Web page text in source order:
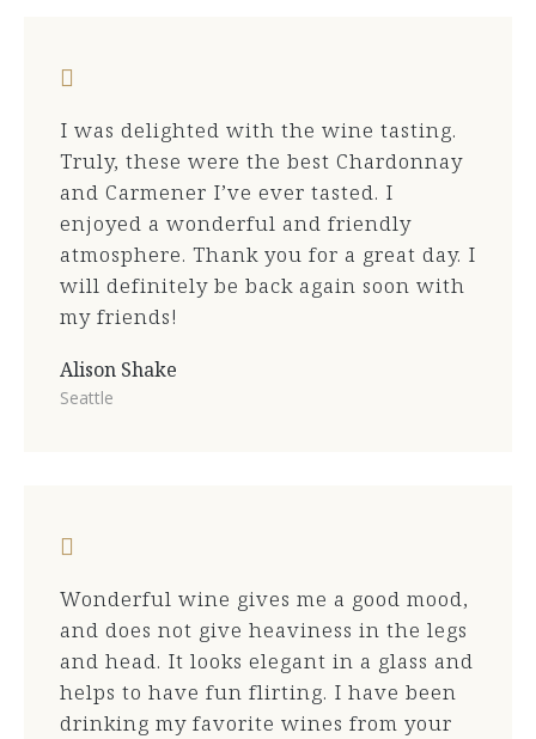
I was delighted with the wine tasting.
Truly, these were the best Chardonnay
and Carmener I’ve ever tasted. I
enjoyed a wonderful and friendly
atmosphere. Thank you for a great day. I
will definitely be back again soon with
my friends!
Alison Shake
Seattle
Wonderful wine gives me a good mood,
and does not give heaviness in the legs
and head. It looks elegant in a glass and
helps to have fun flirting. I have been
drinking my favorite wines from your